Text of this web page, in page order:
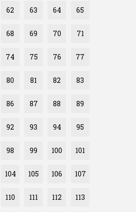
62 63 64 65
68 69 70 71
74 75 76 77
80 81 82 83
86 87 88 89
92 93 94 95
98 99 100 101
104 105 106 107
110 111 112 113